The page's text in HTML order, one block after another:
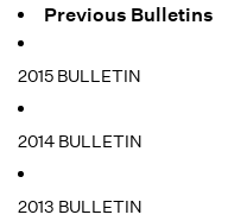
Previous Bulletins
2015 BULLETIN
2014 BULLETIN
2013 BULLETIN